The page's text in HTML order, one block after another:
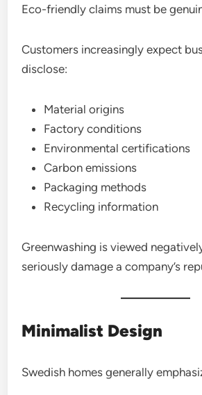
Eco-friendly claims must be
Customers increasingly expect
disclose:
Material origins
Factory conditions
Environmental certifications
Carbon emissions
Packaging methods
Recycling information
Greenwashing is viewed
seriously damage a company’s
Minimalist Design
Swedish homes generally